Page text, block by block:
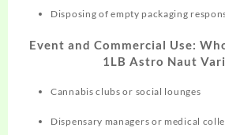
Disposing of empty packaging
Event and Commercial Use:
1LB Astro Naut
Cannabis clubs or social lounges
Dispensary managers or medical